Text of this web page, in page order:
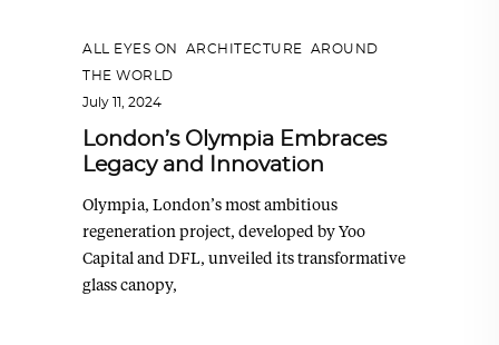
ALL EYES ON ARCHITECTURE
AROUND
THE WORLD
July 11, 2024
London’s Olympia Embraces
Legacy and Innovation
Olympia, London’s most ambitious
regeneration project, developed by Yoo
Capital and DFL, unveiled its transformative
glass canopy,